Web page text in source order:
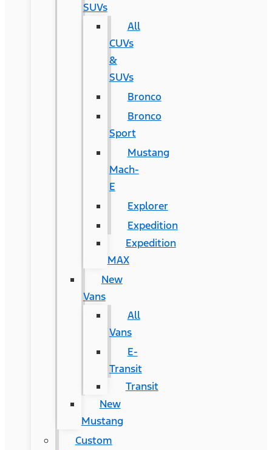
SUVs
All
CUVs
&
SUVs
Bronco
Bronco
Sport
Mustang
Mach-
E
Explorer
Expedition
Expedition
MAX
New
Vans
All
Vans
E-
Transit
Transit
New
Mustang
Custom